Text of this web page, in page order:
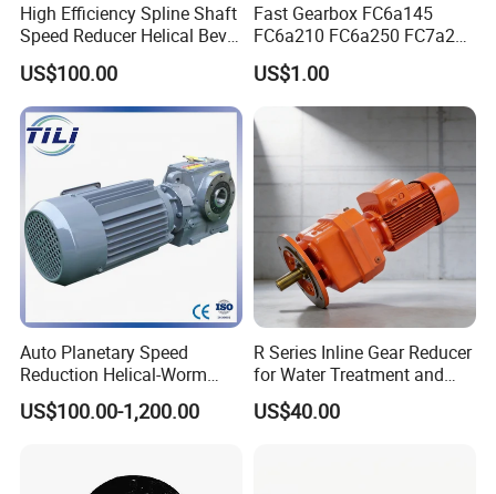
High Efficiency Spline Shaft
Speed Reducer Helical Bevel
Gearbox Right Angle
Gearmotor
US$100.00
Fast Gearbox FC6a145
FC6a210 FC6a250 FC7a260
FC7a280for Lgmg Mt86
Cmt96 Tonly 875 885 for
Sany Skt80 Skt90s Dump
Truck Transmission
US$1.00
Auto Planetary Speed
Reduction Helical-Worm
Transmission Gearbox
Variable Frequency Braking
US$100.00-1,200.00
R Series Inline Gear Reducer
for Water Treatment and
Environmental Equipment
US$40.00